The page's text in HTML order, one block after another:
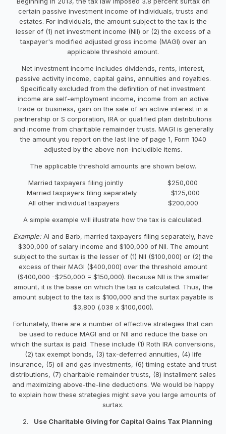
certain passive investment income of individuals, trusts and
estates. For individuals, the amount subject to the tax is the
lesser of (1) net investment income (NII) or (2) the excess of a
taxpayer's modified adjusted gross income (MAGI) over an
applicable threshold amount.
Net investment income includes dividends, rents, interest,
passive activity income, capital gains, annuities and royalties.
Specifically excluded from the definition of net investment
income are self-employment income, income from an active
trade or business, gain on the sale of an active interest in a
partnership or S corporation, IRA or qualified plan distributions
and income from charitable remainder trusts. MAGI is generally
the amount you report on the last line of page 1, Form 1040
adjusted by the above non-includible items.
The applicable threshold amounts are shown below.
Married taxpayers filing jointly $250,000
Married taxpayers filing separately $125,000
All other individual taxpayers $200,000
A simple example will illustrate how the tax is calculated.
Example:Al and Barb, married taxpayers filing separately, have
$300,000 of salary income and $100,000 of NII. The amount
subject to the surtax is the lesser of (1) NII ($100,000) or (2) the
excess of their MAGI ($400,000) over the threshold amount
($400,000 -$250,000 = $150,000). Because NII is the smaller
amount, it is the base on which the tax is calculated. Thus, the
amount subject to the tax is $100,000 and the surtax payable is
$3,800 (.038 x $100,000).
Fortunately, there are a number of effective strategies that can
be used to reduce MAGI and or NII and reduce the base on
which the surtax is paid. These include (1) Roth IRA conversions,
(2) tax exempt bonds, (3) tax-deferred annuities, (4) life
insurance, (5) oil and gas investments, (6) timing estate and trust
distributions, (7) charitable remainder trusts, (8) installment sales
and maximizing above-the-line deductions. We would be happy
to explain how these strategies might save you large amounts of
surtax.
Use Charitable Giving for Capital Gains Tax Planning